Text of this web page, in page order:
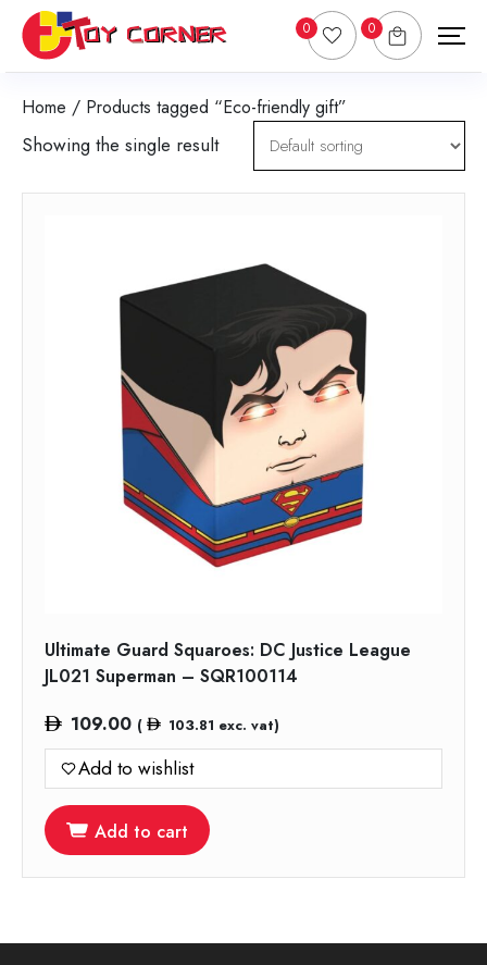
0 0
Home / Products tagged “Eco-friendly gift”
Showing the single result
Ultimate Guard Squaroes: DC Justice League
JL021 Superman – SQR100114
109.00 ( 103.81 exc. vat)
Add to wishlist
Add to cart